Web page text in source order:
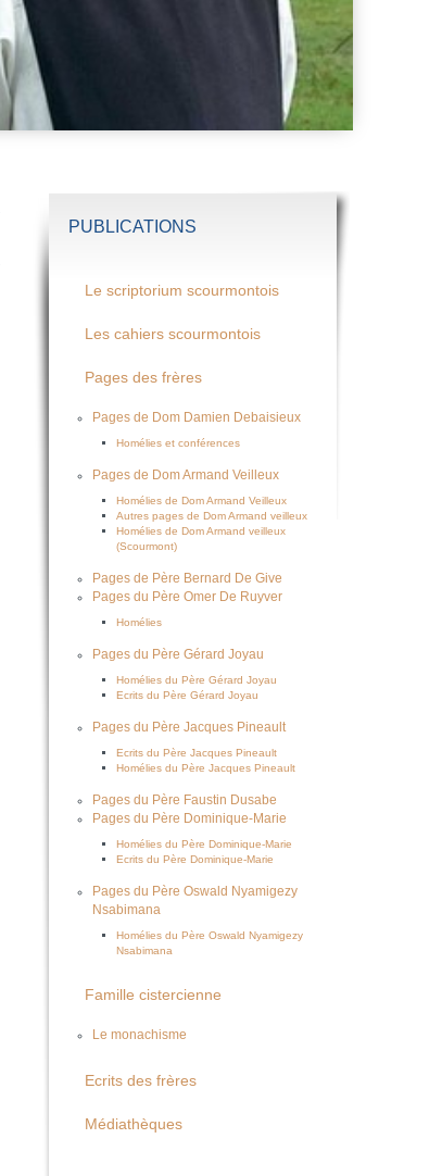
PUBLICATIONS
Le scriptorium scourmontois
Les cahiers scourmontois
Pages des frères
Pages de Dom Damien Debaisieux
Homélies et conférences
Pages de Dom Armand Veilleux
Homélies de Dom Armand Veilleux
Autres pages de Dom Armand veilleux
Homélies de Dom Armand veilleux
(Scourmont)
Pages de Père Bernard De Give
Pages du Père Omer De Ruyver
Homélies
Pages du Père Gérard Joyau
Homélies du Père Gérard Joyau
Ecrits du Père Gérard Joyau
Pages du Père Jacques Pineault
Ecrits du Père Jacques Pineault
Homélies du Père Jacques Pineault
Pages du Père Faustin Dusabe
Pages du Père Dominique-Marie
Homélies du Père Dominique-Marie
Ecrits du Père Dominique-Marie
Pages du Père Oswald Nyamigezy
Nsabimana
Homélies du Père Oswald Nyamigezy
Nsabimana
Famille cistercienne
Le monachisme
Ecrits des frères
Médiathèques